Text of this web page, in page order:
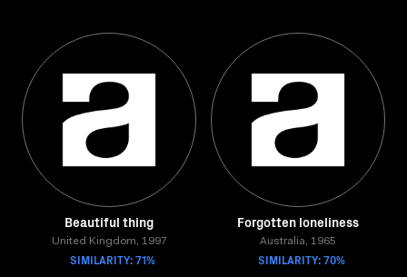
Beautiful thing
United Kingdom, 1997
SIMILARITY: 71%
Forgotten loneliness
Australia, 1965
SIMILARITY: 70%